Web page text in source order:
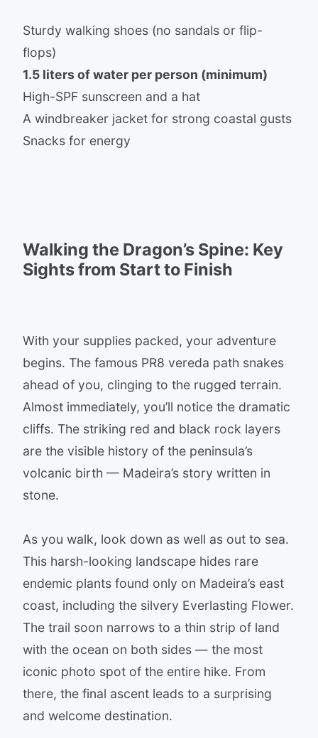
Sturdy walking shoes (no sandals or flip-
flops)
1.5 liters of water per person (minimum)
High-SPF sunscreen and a hat
A windbreaker jacket for strong coastal gusts
Snacks for energy
Walking the Dragon’s Spine: Key
Sights from Start to Finish
With your supplies packed, your adventure
begins. The famous PR8 vereda path snakes
ahead of you, clinging to the rugged terrain.
Almost immediately, you’ll notice the dramatic
cliffs. The striking red and black rock layers
are the visible history of the peninsula’s
volcanic birth — Madeira’s story written in
stone.
As you walk, look down as well as out to sea.
This harsh-looking landscape hides rare
endemic plants found only on Madeira’s east
coast, including the silvery Everlasting Flower.
The trail soon narrows to a thin strip of land
with the ocean on both sides — the most
iconic photo spot of the entire hike. From
there, the final ascent leads to a surprising
and welcome destination.